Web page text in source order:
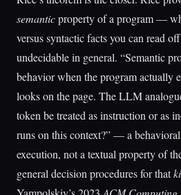
semanticproperty of a program —
versus syntactic facts you can read
undecidable in general. “Semantic
behavior when the program actually
looks on the page. The LLM
token be treated as instruction or as
runs on this context?” — a
execution, not a textual property of
general decision procedures for that